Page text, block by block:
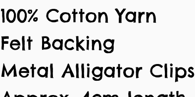
100% Cotton Yarn
Felt Backing
Metal Alligator Clips